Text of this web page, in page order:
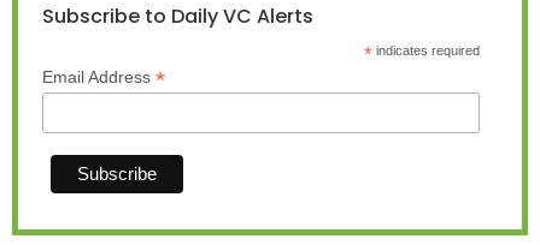
Subscribe to Daily VC Alerts
*indicates required
Email Address *